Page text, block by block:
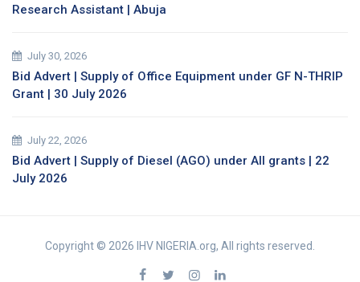
Research Assistant | Abuja
July 30, 2026
Bid Advert | Supply of Office Equipment under GF N-THRIP
Grant | 30 July 2026
July 22, 2026
Bid Advert | Supply of Diesel (AGO) under All grants | 22
July 2026
Copyright © 2026 IHV NIGERIA.org, All rights reserved.